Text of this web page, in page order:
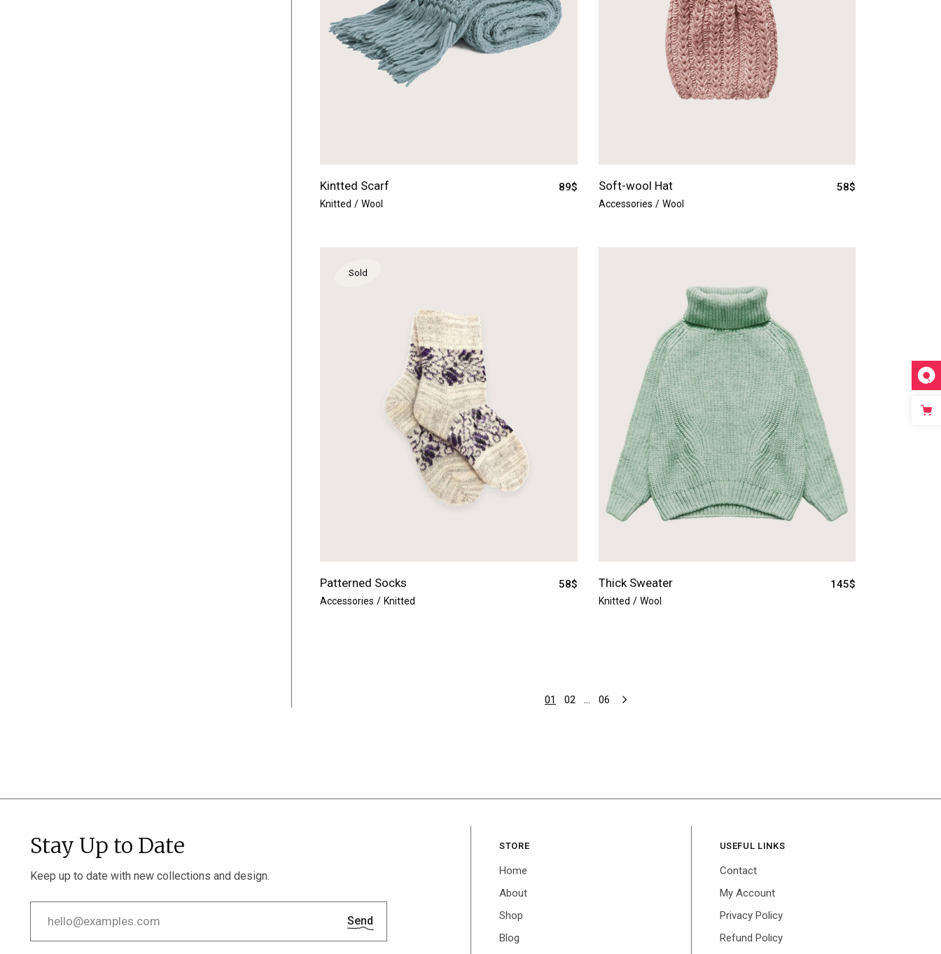
Kintted Scarf
Knitted Wool
89$ Soft-wool Hat
Accessories Wool
58$
Sold
Patterned Socks
Accessories Knitted
58$ Thick Sweater
Knitted Wool
145$
01 02 … 06
Stay Up to Date
Keep up to date with new collections and design.
Send
STORE
Home
About
Shop
Blog
USEFUL LINKS
Contact
My Account
Privacy Policy
Refund Policy